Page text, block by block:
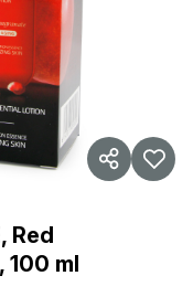
Red
100 ml